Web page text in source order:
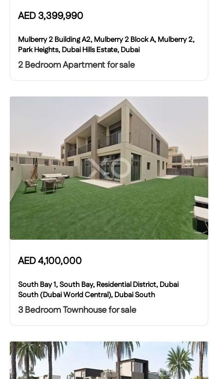
AED3,399,990
Mulberry 2 Building A2, Mulberry 2 Block A, Mulberry 2,
Park Heights, Dubai Hills Estate, Dubai
2 Bedroom Apartment for sale
AED4,100,000
South Bay 1, South Bay, Residential District, Dubai
South (Dubai World Central), Dubai South
3 Bedroom Townhouse for sale